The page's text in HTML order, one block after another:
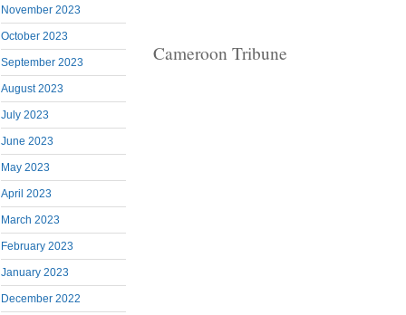
November 2023
October 2023
September 2023
August 2023
July 2023
June 2023
May 2023
April 2023
March 2023
February 2023
January 2023
December 2022
Cameroon Tribune